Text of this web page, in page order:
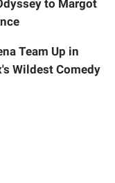
to Margot
Team Up in
Wildest Comedy